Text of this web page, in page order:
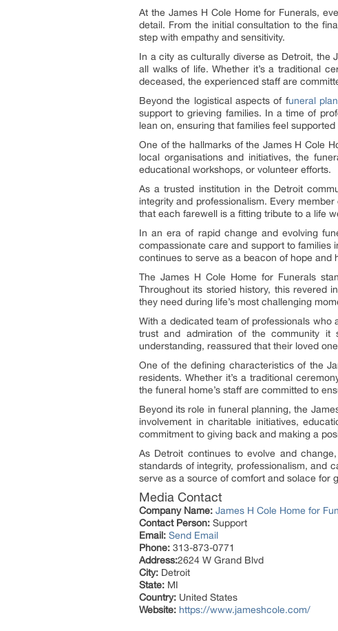
At the James H Cole Home for Funerals,
detail. From the initial consultation to the
step with empathy and sensitivity.
In a city as culturally diverse as Detroit, the
all walks of life. Whether it’s a traditional
deceased, the experienced staff are
Beyond the logistical aspects of funeral
support to grieving families. In a time of
lean on, ensuring that families feel
One of the hallmarks of the James H Cole
local organisations and initiatives, the
educational workshops, or volunteer efforts.
As a trusted institution in the Detroit
integrity and professionalism. Every
that each farewell is a fitting tribute to a life
In an era of rapid change and evolving
compassionate care and support to families
continues to serve as a beacon of hope and
The James H Cole Home for Funerals
Throughout its storied history, this revered
they need during life’s most challenging
With a dedicated team of professionals who
trust and admiration of the community
understanding, reassured that their loved
One of the defining characteristics of the
residents. Whether it’s a traditional
the funeral home’s staff are committed to
Beyond its role in funeral planning, the
involvement in charitable initiatives,
commitment to giving back and making a
As Detroit continues to evolve and
standards of integrity, professionalism, and
serve as a source of comfort and solace for
Media Contact
Company Name: James H Cole Home for
Contact Person: Support
Email: Send Email
Phone: 313-873-0771
Address:2624 W Grand Blvd
City: Detroit
State: MI
Country: United States
Website: https://www.jameshcole.com/